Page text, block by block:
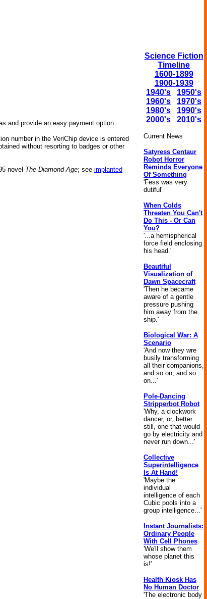
and provide an easy payment option.
number in the VeriChip device is entered
without resorting to badges or other
novel The Diamond Age; see implanted
Science Fiction
Timeline
1600-1899
1900-1939
1940's
1950's
1960's
1970's
1980's
1990's
2000's
2010's
Current News
Satyress Centaur
Robot Horror
Reminds Everyone
Of Something
'Fess was very
dutiful'
When Colds
Threaten You Can't
Do This - Or Can
You?
'...a hemispherical
force field enclosing
his head.'
Beautiful
Visualization of
Dawn Spacecraft
'Then he became
aware of a gentle
pressure pushing
him away from the
ship.'
Biological War: A
Scenario
'And now they wre
busily transforming
all their companions,
and so on, and so
on...'
Pole-Dancing
Stripperbot Robot
'Why, a clockwork
dancer, or, better
still, one that would
go by electricity and
never run down...'
Collective
Superintelligence
Is At Hand!
'Maybe the
individual
intelligence of each
Cubic pools into a
group intelligence...'
Instant Journalists:
Ordinary People
With Cell Phones
'We'll show them
whose planet this
is!'
Health Kiosk Has
No Human Doctor
'The electronic body